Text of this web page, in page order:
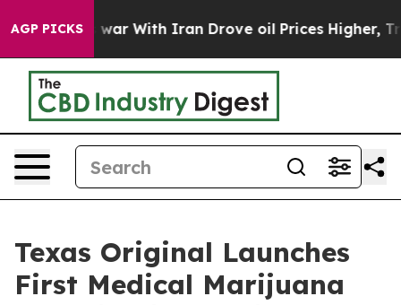
AGP PICKS
As war With Iran Drove oil Prices Higher,
Texas Original Launches
First Medical Marijuana